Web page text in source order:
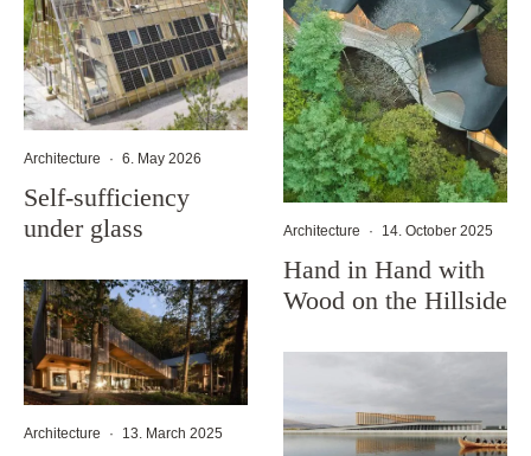
Architecture · 6. May 2026
Self-sufficiency
under glass
Architecture · 13. March 2025
Architecture · 14. October 2025
Hand in Hand with
Wood on the Hillside